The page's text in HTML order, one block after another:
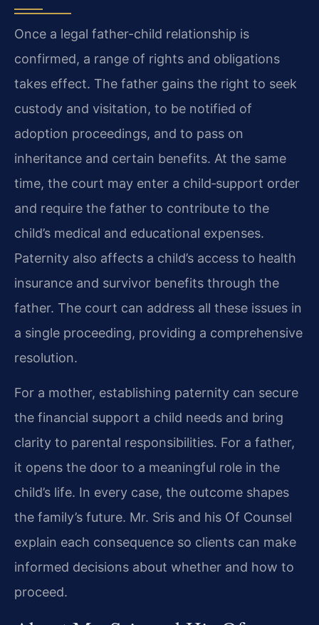
Once a legal father-child relationship is
confirmed, a range of rights and obligations
takes effect. The father gains the right to seek
custody and visitation, to be notified of
adoption proceedings, and to pass on
inheritance and certain benefits. At the same
time, the court may enter a child‑support order
and require the father to contribute to the
child’s medical and educational expenses.
Paternity also affects a child’s access to health
insurance and survivor benefits through the
father. The court can address all these issues in
a single proceeding, providing a comprehensive
resolution.
For a mother, establishing paternity can secure
the financial support a child needs and bring
clarity to parental responsibilities. For a father,
it opens the door to a meaningful role in the
child’s life. In every case, the outcome shapes
the family’s future. Mr. Sris and his Of Counsel
explain each consequence so clients can make
informed decisions about whether and how to
proceed.